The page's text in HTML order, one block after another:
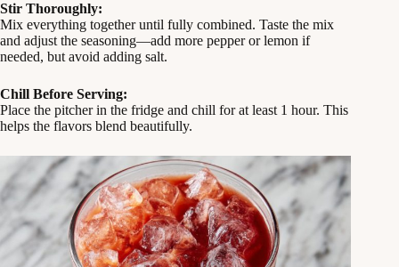
Stir Thoroughly:
Mix everything together until fully combined. Taste the mix
and adjust the seasoning—add more pepper or lemon if
needed, but avoid adding salt.
Chill Before Serving:
Place the pitcher in the fridge and chill for at least 1 hour. This
helps the flavors blend beautifully.